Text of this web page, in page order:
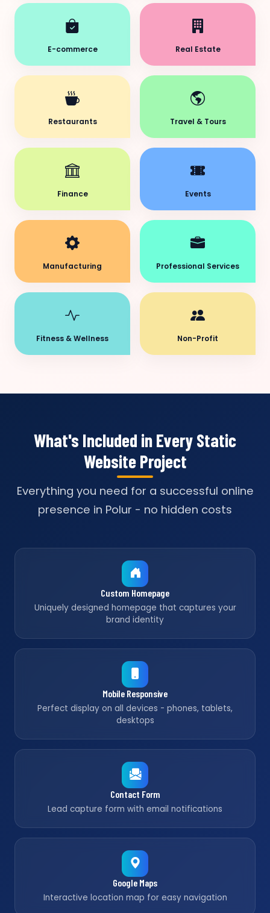
E-commerce Real Estate
Restaurants Travel & Tours
Finance Events
Manufacturing Professional Services
Fitness & Wellness Non-Profit
What's Included in Every Static
Website Project
Everything you need for a successful online
presence in Polur - no hidden costs
Custom Homepage
Uniquely designed homepage that captures your
brand identity
Mobile Responsive
Perfect display on all devices - phones, tablets,
desktops
Contact Form
Lead capture form with email notifications
Google Maps
Interactive location map for easy navigation